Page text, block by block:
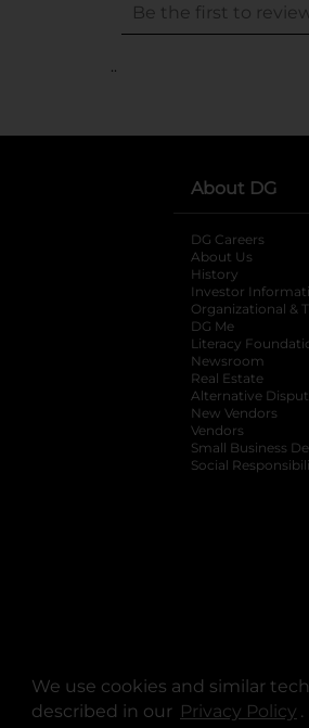
We use cookies and similar
described in our Privacy Policy
..
About DG
DG Careers
About Us
History
Investor
Organizational &
DG Me
Literacy
Newsroom
Real Estate
Alternative
New Vendors
Vendors
Small Business
Social